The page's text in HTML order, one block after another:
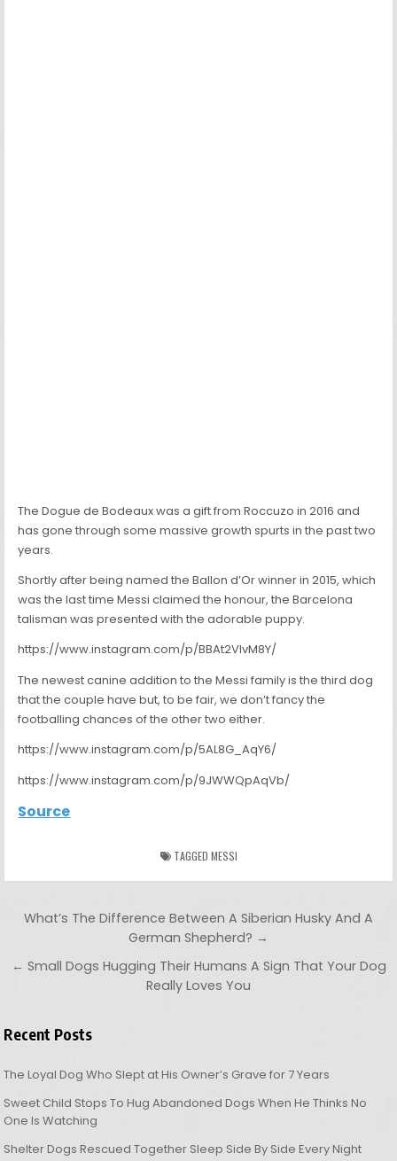
The Dogue de Bodeaux was a gift from Roccuzo in 2016 and
has gone through some massive growth spurts in the past two
years.
Shortly after being named the Ballon d’Or winner in 2015, which
was the last time Messi claimed the honour, the Barcelona
talisman was presented with the adorable puppy.
https://www.instagram.com/p/BBAt2VIvM8Y/
The newest canine addition to the Messi family is the third dog
that the couple have but, to be fair, we don’t fancy the
footballing chances of the other two either.
https://www.instagram.com/p/5AL8G_AqY6/
https://www.instagram.com/p/9JWWQpAqVb/
Source
TAGGED MESSI
Post navigation
What’s The Difference Between A Siberian Husky And A
German Shepherd? →
← Small Dogs Hugging Their Humans A Sign That Your Dog
Really Loves You
Recent Posts
The Loyal Dog Who Slept at His Owner’s Grave for 7 Years
Sweet Child Stops To Hug Abandoned Dogs When He Thinks No
One Is Watching
Shelter Dogs Rescued Together Sleep Side By Side Every Night